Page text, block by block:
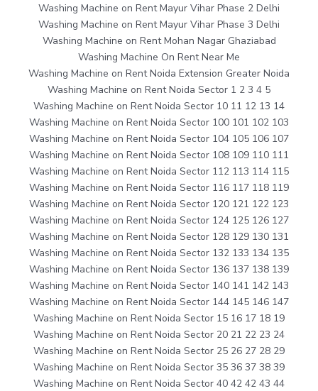
Washing Machine on Rent Mayur Vihar Phase 2 Delhi
Washing Machine on Rent Mayur Vihar Phase 3 Delhi
Washing Machine on Rent Mohan Nagar Ghaziabad
Washing Machine On Rent Near Me
Washing Machine on Rent Noida Extension Greater Noida
Washing Machine on Rent Noida Sector 1 2 3 4 5
Washing Machine on Rent Noida Sector 10 11 12 13 14
Washing Machine on Rent Noida Sector 100 101 102 103
Washing Machine on Rent Noida Sector 104 105 106 107
Washing Machine on Rent Noida Sector 108 109 110 111
Washing Machine on Rent Noida Sector 112 113 114 115
Washing Machine on Rent Noida Sector 116 117 118 119
Washing Machine on Rent Noida Sector 120 121 122 123
Washing Machine on Rent Noida Sector 124 125 126 127
Washing Machine on Rent Noida Sector 128 129 130 131
Washing Machine on Rent Noida Sector 132 133 134 135
Washing Machine on Rent Noida Sector 136 137 138 139
Washing Machine on Rent Noida Sector 140 141 142 143
Washing Machine on Rent Noida Sector 144 145 146 147
Washing Machine on Rent Noida Sector 15 16 17 18 19
Washing Machine on Rent Noida Sector 20 21 22 23 24
Washing Machine on Rent Noida Sector 25 26 27 28 29
Washing Machine on Rent Noida Sector 35 36 37 38 39
Washing Machine on Rent Noida Sector 40 42 42 43 44